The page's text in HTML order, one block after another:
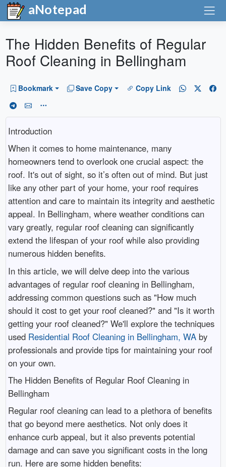
aNotepad
The Hidden Benefits of Regular
Roof Cleaning in Bellingham
Bookmark Save Copy Copy Link
Introduction
When it comes to home maintenance, many
homeowners tend to overlook one crucial aspect: the
roof. It's out of sight, so it’s often out of mind. But just
like any other part of your home, your roof requires
attention and care to maintain its integrity and aesthetic
appeal. In Bellingham, where weather conditions can
vary greatly, regular roof cleaning can significantly
extend the lifespan of your roof while also providing
numerous hidden benefits.
In this article, we will delve deep into the various
advantages of regular roof cleaning in Bellingham,
addressing common questions such as "How much
should it cost to get your roof cleaned?" and "Is it worth
getting your roof cleaned?" We'll explore the techniques
used Residential Roof Cleaning in Bellingham, WAby
professionals and provide tips for maintaining your roof
on your own.
The Hidden Benefits of Regular Roof Cleaning in
Bellingham
Regular roof cleaning can lead to a plethora of benefits
that go beyond mere aesthetics. Not only does it
enhance curb appeal, but it also prevents potential
damage and can save you significant costs in the long
run. Here are some hidden benefits: